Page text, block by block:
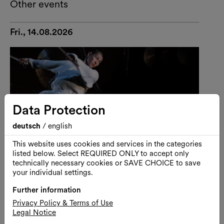
Other events
Fri., 14.08.2026
Performance Dance
Data Protection
deutsch / english
This website uses cookies and services in the categories
listed below. Select REQUIRED ONLY to accept only
technically necessary cookies or SAVE CHOICE to save
your individual settings.
Further information
Privacy Policy & Terms of Use
Legal Notice